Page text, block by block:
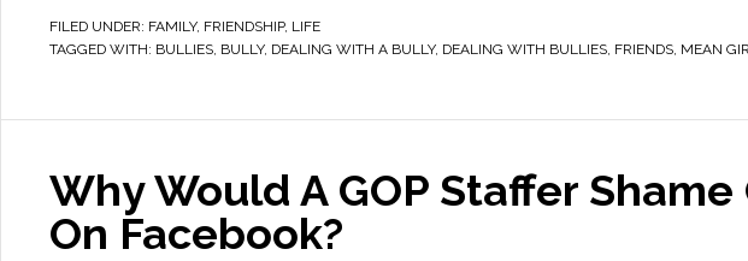
FILED UNDER: FAMILY, FRIENDSHIP, LIFE
TAGGED WITH: BULLIES, BULLY, DEALING WITH A BULLY, DEALING WITH BULLIES, FRIENDS, MEAN
Why Would A GOP Staffer Shame
On Facebook?